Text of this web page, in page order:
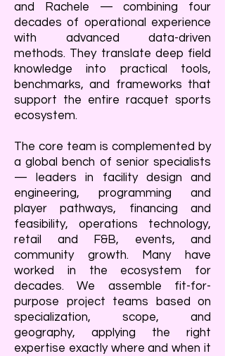
and Rachele — combining four
decades of operational experience
with advanced data-driven
methods. They translate deep field
knowledge into practical tools,
benchmarks, and frameworks that
support the entire racquet sports
ecosystem.
The core team is complemented by
a global bench of senior specialists
— leaders in facility design and
engineering, programming and
player pathways, financing and
feasibility, operations technology,
retail and F&B, events, and
community growth. Many have
worked in the ecosystem for
decades. We assemble fit-for-
purpose project teams based on
specialization, scope, and
geography, applying the right
expertise exactly where and when it